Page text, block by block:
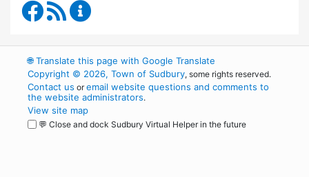
Trees and Cemeteries Facebook
RSS Feed
🌐Translate this page with Google Translate
Copyright © 2026, Town of Sudbury, some rights reserved.
Contact us oremail website questions and comments to
the website administrators.
View site map
💬 Close and dock Sudbury Virtual Helper in the future